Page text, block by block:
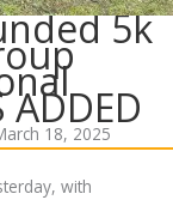
5k
18, 2025
with